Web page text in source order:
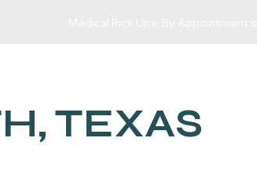
TEXAS